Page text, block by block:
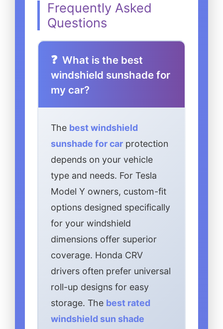
Frequently Asked
Questions
What is the best
windshield sunshade for
my car?
The best windshield
sunshade for car protection
depends on your vehicle
type and needs. For Tesla
Model Y owners, custom-fit
options designed specifically
for your windshield
dimensions offer superior
coverage. Honda CRV
drivers often prefer universal
roll-up designs for easy
storage. The best rated
windshield sun shade